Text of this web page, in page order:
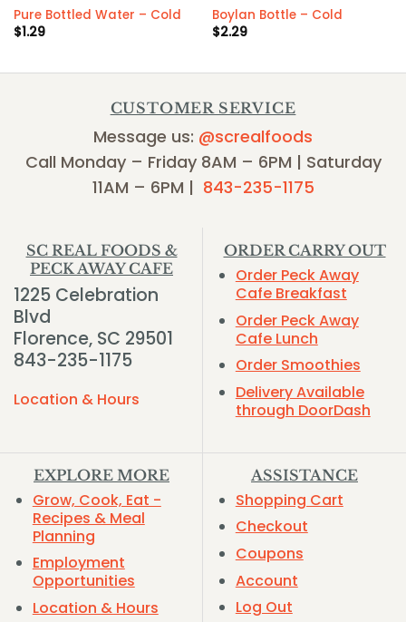
Pure Bottled Water – Cold
$1.29
Boylan Bottle – Cold
$2.29
CUSTOMER SERVICE
Message us: @screalfoods
Call Monday – Friday 8AM – 6PM | Saturday
11AM – 6PM | 843-235-1175
SC REAL FOODS &
PECK AWAY CAFE
1225 Celebration
Blvd
Florence, SC 29501
843-235-1175
Location & Hours
ORDER CARRY OUT
Order Peck Away
Cafe Breakfast
Order Peck Away
Cafe Lunch
Order Smoothies
Delivery Available
through DoorDash
EXPLORE MORE
Grow, Cook, Eat -
Recipes & Meal
Planning
Employment
Opportunities
Location & Hours
ASSISTANCE
Shopping Cart
Checkout
Coupons
Account
Log Out